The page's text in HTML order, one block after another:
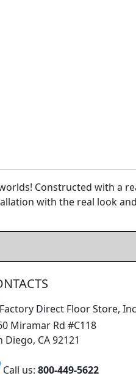
Constructed with a
with the real look
Factory Direct Floor Store,
Miramar Rd #C118
Diego, CA 92121
Call us: 800-449-5622